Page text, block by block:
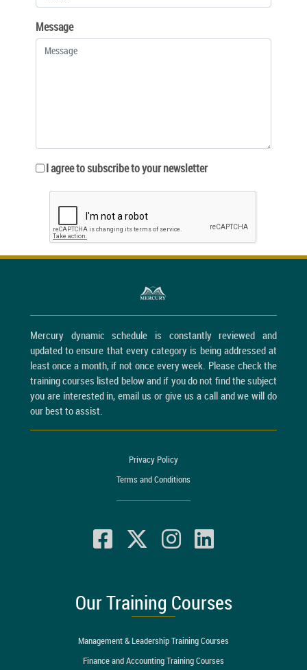
Message
I agree to subscribe to your newsletter
Mercury dynamic schedule is constantly reviewed and
updated to ensure that every category is being addressed at
least once a month, if not once every week. Please check the
training courses listed below and if you do not find the subject
you are interested in, email us or give us a call and we will do
our best to assist.
Privacy Policy
Terms and Conditions
Our Training Courses
Management & Leadership Training Courses
Finance and Accounting Training Courses